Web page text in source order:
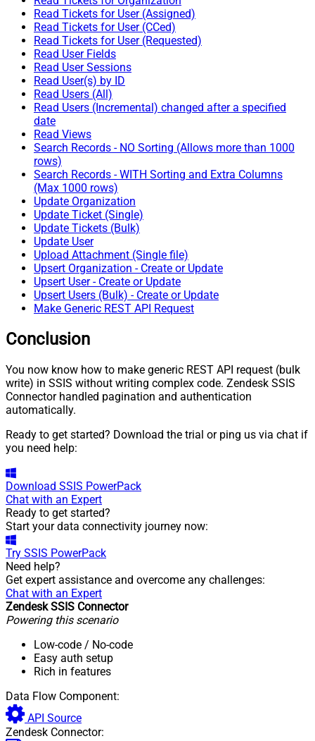
Read Tickets for User (Assigned)
Read Tickets for User (CCed)
Read Tickets for User (Requested)
Read User Fields
Read User Sessions
Read User(s) by ID
Read Users (All)
Read Users (Incremental) changed after a specified
date
Read Views
Search Records - NO Sorting (Allows more than 1000
rows)
Search Records - WITH Sorting and Extra Columns
(Max 1000 rows)
Update Organization
Update Ticket (Single)
Update Tickets (Bulk)
Update User
Upload Attachment (Single file)
Upsert Organization - Create or Update
Upsert User - Create or Update
Upsert Users (Bulk) - Create or Update
Make Generic REST API Request
Conclusion
You now know how to make generic REST API request (bulk
write) in SSIS without writing complex code. Zendesk SSIS
Connector handled pagination and authentication
automatically.
Ready to get started? Download the trial or ping us via chat if
you need help:
Download SSIS PowerPack
Chat with an Expert
Ready to get started?
Start your data connectivity journey now:
Try SSIS PowerPack
Need help?
Get expert assistance and overcome any challenges:
Chat with an Expert
Zendesk SSIS Connector
Powering this scenario
Low-code / No-code
Easy auth setup
Rich in features
Data Flow Component:
API Source
Zendesk Connector: